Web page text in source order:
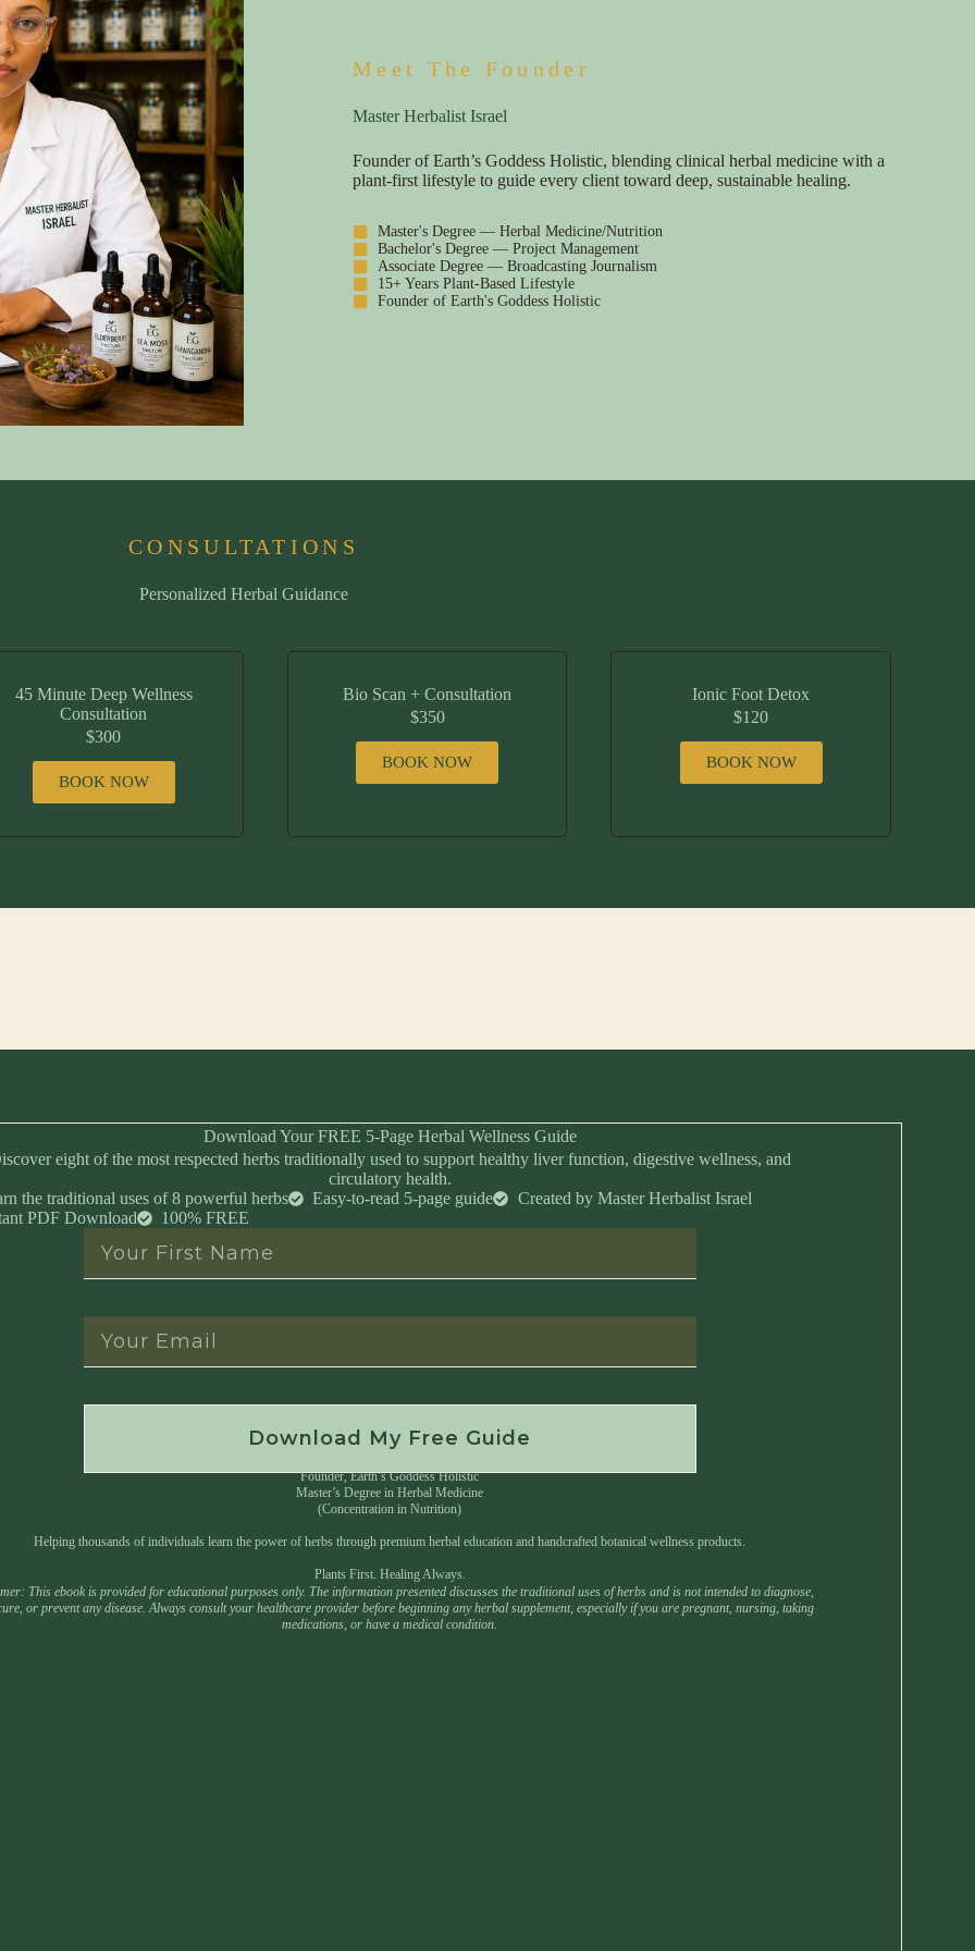
Meet The Founder
Master Herbalist Israel
Founder of Earth’s Goddess Holistic, blending clinical herbal medicine with a
plant-first lifestyle to guide every client toward deep, sustainable healing.
Master's Degree — Herbal Medicine/Nutrition
Bachelor's Degree — Project Management
Associate Degree — Broadcasting Journalism
15+ Years Plant-Based Lifestyle
Founder of Earth's Goddess Holistic
CONSULTATIONS
Personalized Herbal Guidance
45 Minute Deep Wellness
Consultation
$300
BOOK NOW
Bio Scan + Consultation
$350
BOOK NOW
Ionic Foot Detox
$120
BOOK NOW
Download Your FREE 5-Page Herbal Wellness Guide
eight of the most respected herbs traditionally used to support healthy liver function, digestive wellness, and
circulatory health.
the traditional uses of 8 powerful herbs
Easy-to-read 5-page guide
Created by Master Herbalist Israel
PDF Download
100% FREE
Download My Free Guide
Founder, Earth’s Goddess Holistic
Master’s Degree in Herbal Medicine
(Concentration in Nutrition)
Helping thousands of individuals learn the power of herbs through premium herbal education and handcrafted botanical wellness products.
Plants First. Healing Always.
This ebook is provided for educational purposes only. The information presented discusses the traditional uses of herbs and is not intended to diagnose,
or prevent any disease. Always consult your healthcare provider before beginning any herbal supplement, especially if you are pregnant, nursing, taking
medications, or have a medical condition.